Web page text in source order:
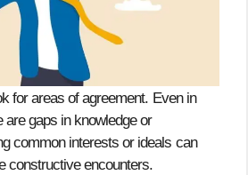
for areas of agreement. Even in
are gaps in knowledge or
common interests or ideals can
constructive encounters.